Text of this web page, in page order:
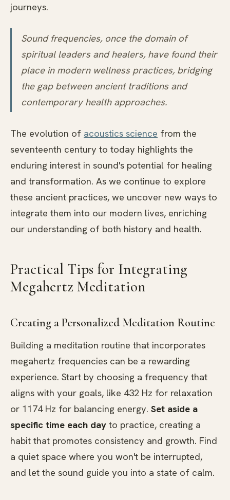
journeys.
Sound frequencies, once the domain of
spiritual leaders and healers, have found their
place in modern wellness practices, bridging
the gap between ancient traditions and
contemporary health approaches.
The evolution of acoustics science from the
seventeenth century to today highlights the
enduring interest in sound's potential for healing
and transformation. As we continue to explore
these ancient practices, we uncover new ways to
integrate them into our modern lives, enriching
our understanding of both history and health.
Practical Tips for Integrating
Megahertz Meditation
Creating a Personalized Meditation Routine
Building a meditation routine that incorporates
megahertz frequencies can be a rewarding
experience. Start by choosing a frequency that
aligns with your goals, like 432 Hz for relaxation
or 1174 Hz for balancing energy. Set aside a
specific time each day to practice, creating a
habit that promotes consistency and growth. Find
a quiet space where you won't be interrupted,
and let the sound guide you into a state of calm.